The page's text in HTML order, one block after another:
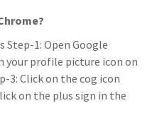
Step-1: Open Google
your profile picture icon on
3: Click on the cog icon
on the plus sign in the